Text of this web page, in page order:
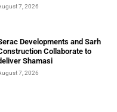
7, 2026
Developments and Sarh
Collaborate to
Shamasi
7, 2026